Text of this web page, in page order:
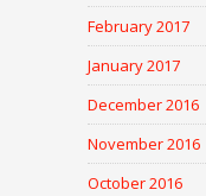
February 2017
January 2017
December 2016
November 2016
October 2016